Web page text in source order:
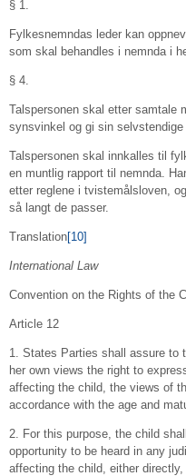
§ 1.
Fylkesnemndas leder kan
som skal behandles i nemnda i
§ 4.
Talspersonen skal etter samtale
synsvinkel og gi sin selvstendige
Talspersonen skal innkalles til
en muntlig rapport til nemnda.
etter reglene i tvistemålsloven,
så langt de passer.
Translation[10]
International Law
Convention on the Rights of the
Article 12
1. States Parties shall assure to
her own views the right to
affecting the child, the views of
accordance with the age and
2. For this purpose, the child
opportunity to be heard in any
affecting the child, either